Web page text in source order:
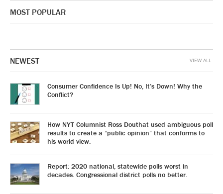
MOST POPULAR
NEWEST
Consumer Confidence Is Up! No, It’s Down! Why the
Conflict?
How NYT Columnist Ross Douthat used ambiguous poll
results to create a “public opinion” that conforms to
his world view.
Report: 2020 national, statewide polls worst in
decades. Congressional district polls no better.
VIEW ALL